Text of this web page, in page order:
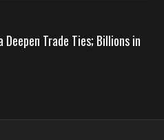
Trade Ties; Billions in